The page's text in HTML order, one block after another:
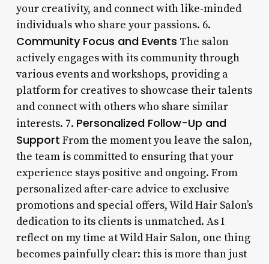
your creativity, and connect with like-minded
individuals who share your passions. 6.
Community Focus and Events The salon
actively engages with its community through
various events and workshops, providing a
platform for creatives to showcase their talents
and connect with others who share similar
interests. 7. Personalized Follow-Up and
Support From the moment you leave the salon,
the team is committed to ensuring that your
experience stays positive and ongoing. From
personalized after-care advice to exclusive
promotions and special offers, Wild Hair Salon’s
dedication to its clients is unmatched. As I
reflect on my time at Wild Hair Salon, one thing
becomes painfully clear: this is more than just